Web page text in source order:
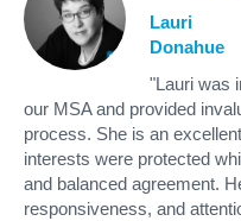
Lauri
Donahue
"Lauri was
our MSA and provided
process. She is an
interests were protected
and balanced agreement.
responsiveness, and